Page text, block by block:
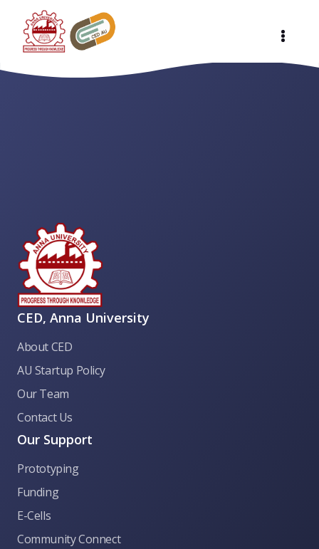
CED, Anna University
About CED
AU Startup Policy
Our Team
Contact Us
Our Support
Prototyping
Funding
E-Cells
Community Connect